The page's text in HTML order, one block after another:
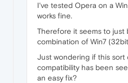
I've tested Opera on a
works fine.
Therefore it seems to just
combination of Win7
Just wondering if this sort
compatibility has been
an easy fix?